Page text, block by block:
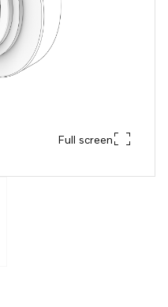
Full screen